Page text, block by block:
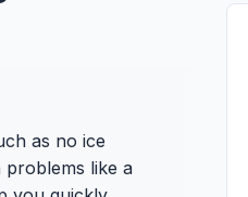
as no ice
problems like a